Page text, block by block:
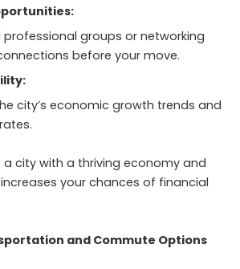
professional groups or networking
before your move.
city’s economic growth trends and
a city with a thriving economy and
your chances of financial
and Commute Options